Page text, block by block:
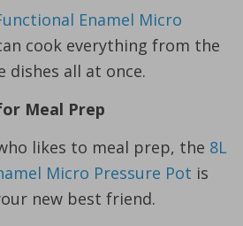
Enamel Micro
cook everything from the
dishes all at once.
Meal Prep
likes to meal prep, the 8L
Micro Pressure Pot is
new best friend.